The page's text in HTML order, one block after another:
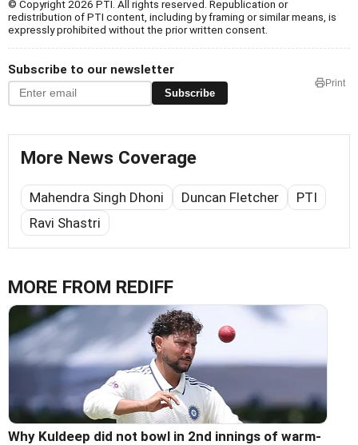
© Copyright 2026 PTI. All rights reserved. Republication or
redistribution of PTI content, including by framing or similar means, is
expressly prohibited without the prior written consent.
Subscribe to our newsletter
Subscribe
Print
More News Coverage
Mahendra Singh Dhoni Duncan Fletcher
PTI
Ravi Shastri
MORE FROM REDIFF
Why Kuldeep did not bowl in 2nd innings of warm-